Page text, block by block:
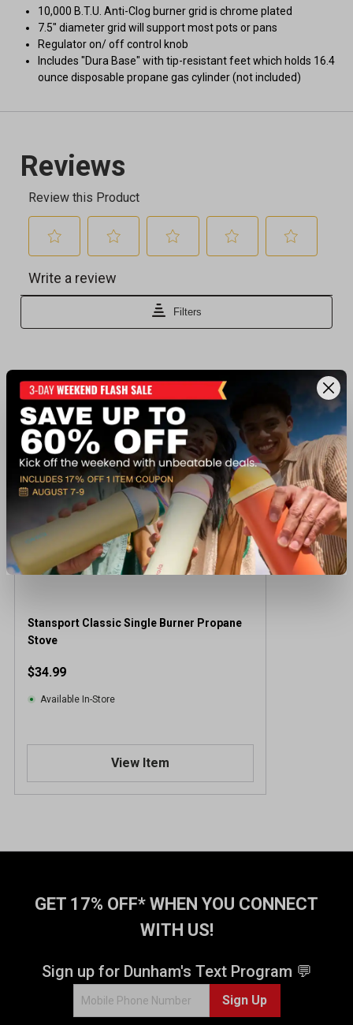
10,000 B.T.U. Anti-Clog burner grid is chrome plated
7.5" diameter grid will support most pots or pans
Regulator on/ off control knob
Includes "Dura Base" with tip-resistant feet which holds 16.4
ounce disposable propane gas cylinder (not included)
Recently viewed products
Stansport Classic Single Burner Propane
Stove
$34.99
Available In-Store
View Item
GET 17% OFF* WHEN YOU CONNECT
WITH US!
Sign up for Dunham's Text Program 💬
Sign Up